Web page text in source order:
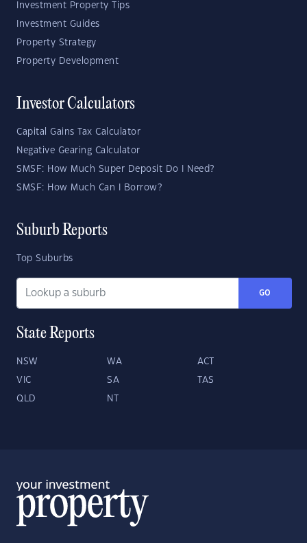
Investment Property Tips
Investment Guides
Property Strategy
Property Development
Investor Calculators
Capital Gains Tax Calculator
Negative Gearing Calculator
SMSF: How Much Super Deposit Do I Need?
SMSF: How Much Can I Borrow?
Suburb Reports
Top Suburbs
GO
State Reports
NSW WA ACT
VIC SA TAS
QLD NT